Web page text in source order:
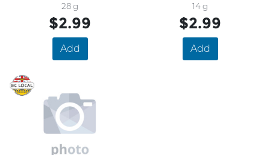
28 g
$2.99
Add
14 g
$2.99
Add